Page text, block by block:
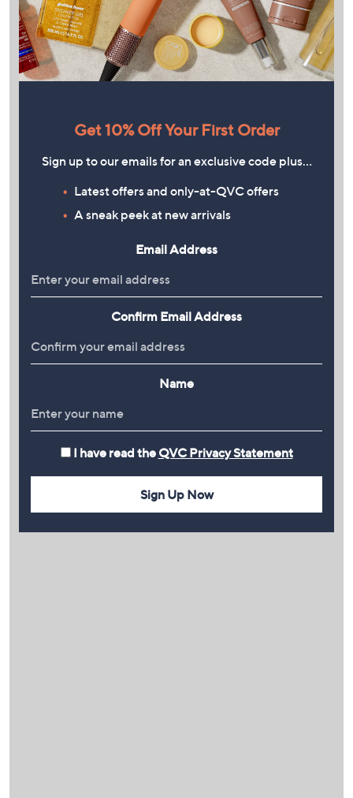
Get 10% Off Your First Order
Sign up to our emails for an exclusive code plus…
Latest offers and only-at-QVC offers
A sneak peek at new arrivals
Email Address
Confirm Email Address
Name
I have read the QVC Privacy Statement
Sign Up Now